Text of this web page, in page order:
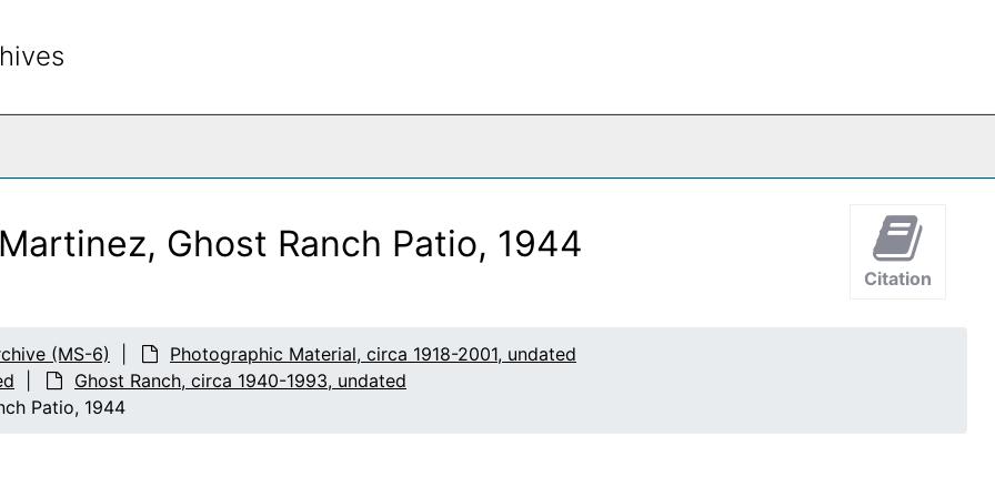
Ghost Ranch Patio, 1944
Citation
(MS-6)
Photographic Material, circa 1918-2001, undated
Ghost Ranch, circa 1940-1993, undated
Patio, 1944